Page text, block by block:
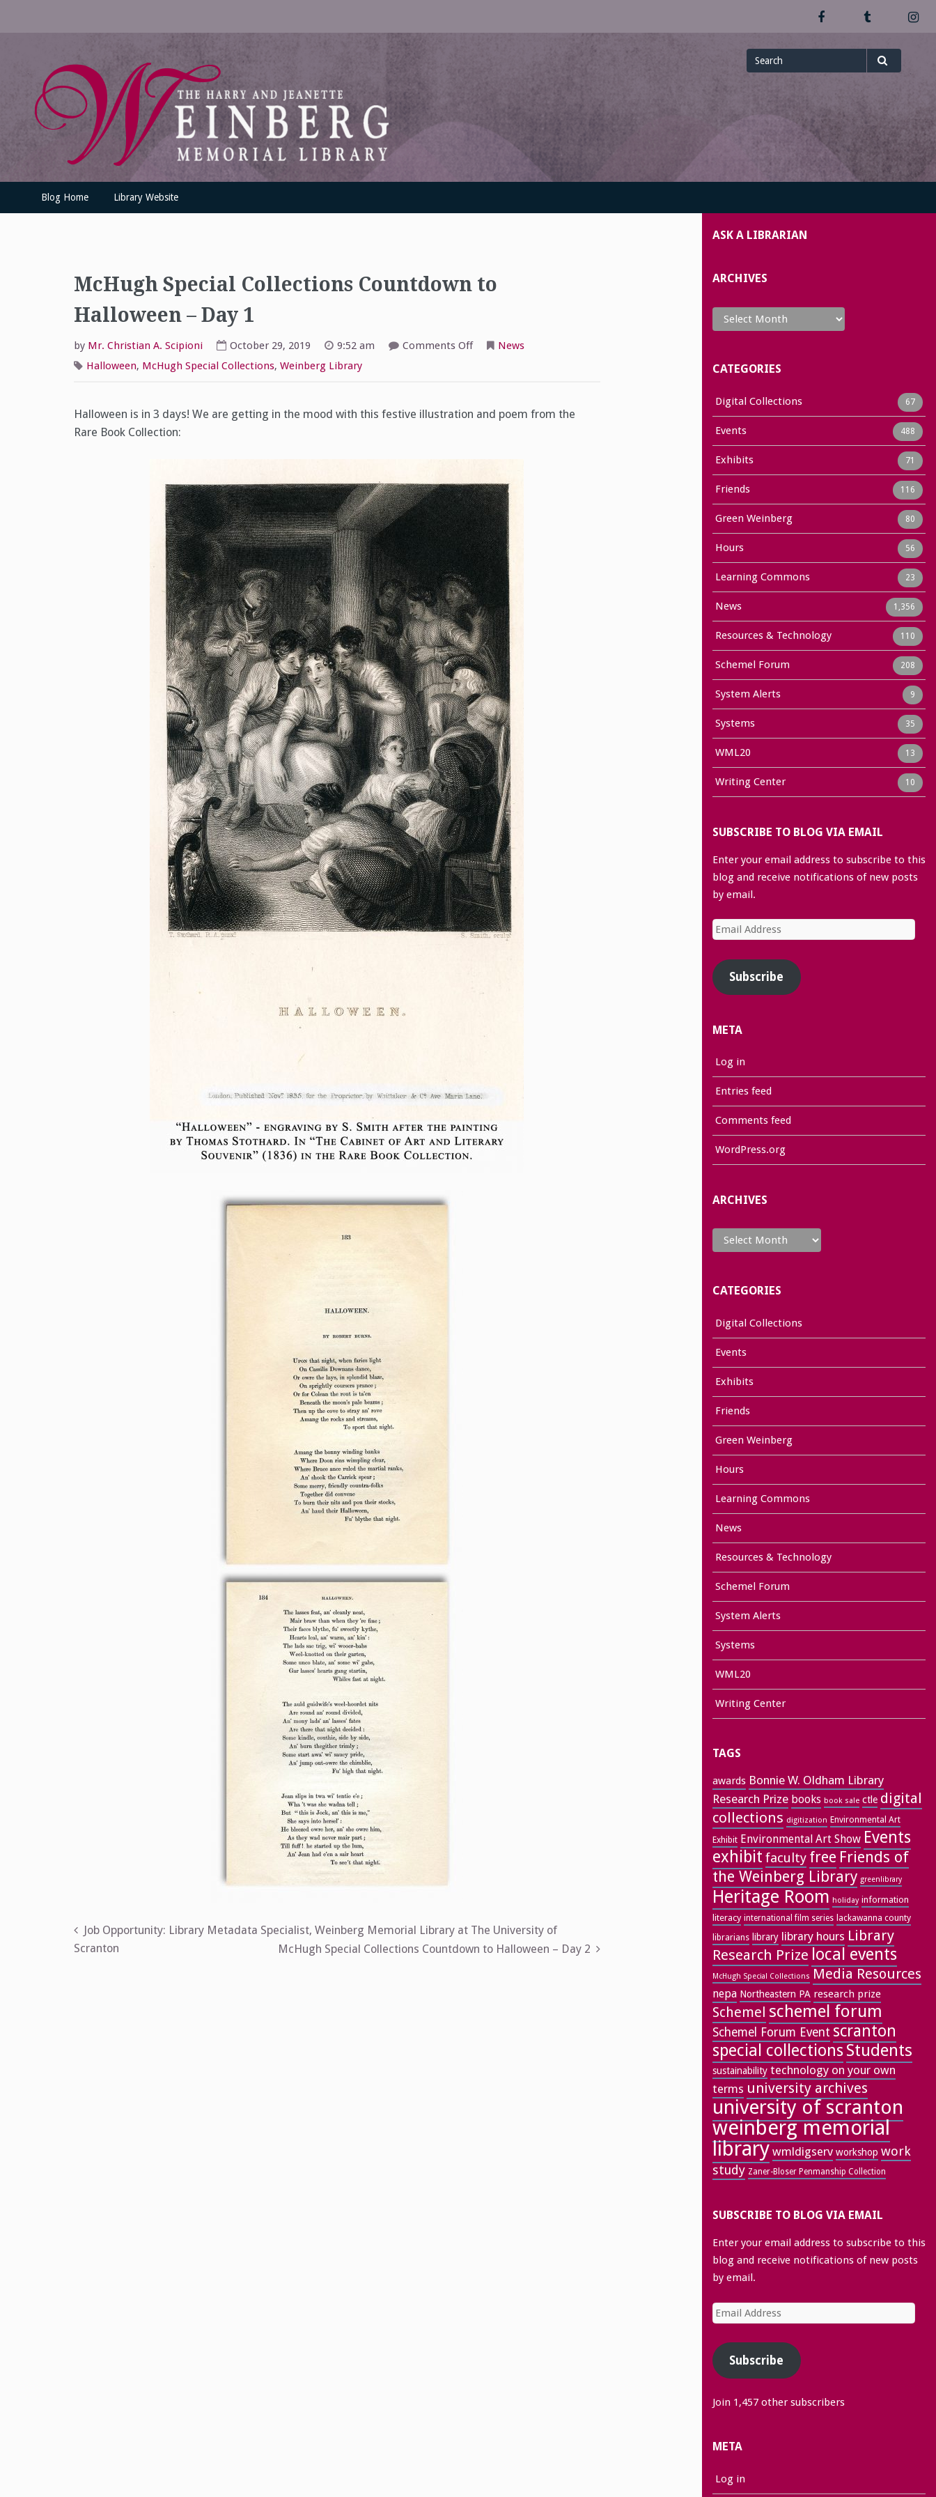
Facebook
UofSLibrary News
UPDATES AND INFORMATION FROM THE UNIVERSITY OF SCRANTON WEINBERG MEMORIAL LIBRARY
Search
for
Blog Home Library Website
McHugh Special Collections Countdown to
Halloween – Day 1
by Mr. Christian A. Scipioni October 29, 2019 9:52 am Comments Offon
–
News
Halloween, McHugh Special Collections, Weinberg Library
Halloween is in 3 days! We are getting in the mood with this festive illustration and poem from the
Rare Book Collection:
Post
navigation
Job Opportunity: Library Metadata Specialist, Weinberg Memorial Library at The University of
Scranton
McHugh Special Collections Countdown to Halloween – Day 2
ASK A LIBRARIAN
ARCHIVES
Archives
CATEGORIES
Digital Collections 67
Events 488
Exhibits 71
Friends 116
Green Weinberg 80
Hours 56
Learning Commons 23
News 1,356
Resources & Technology 110
Schemel Forum 208
System Alerts 9
Systems 35
WML20 13
Writing Center 10
SUBSCRIBE TO BLOG VIA EMAIL
Enter your email address to subscribe to this
blog and receive notifications of new posts
by email.
Email
Address
Subscribe
META
Log in
Entries feed
Comments feed
WordPress.org
ARCHIVES
Archives
CATEGORIES
Digital Collections
Events
Exhibits
Friends
Green Weinberg
Hours
Learning Commons
News
Resources & Technology
Schemel Forum
System Alerts
Systems
WML20
Writing Center
TAGS
awards Bonnie W. Oldham Library
Research Prize books book sale ctle digital
collections digitization Environmental Art
Exhibit Environmental Art Show Events
exhibit faculty free Friends of
the Weinberg Library greenlibrary
Heritage Room holiday information
literacy international film series lackawanna county
librarians library library hours Library
Research Prize local events
McHugh Special Collections Media Resources
nepa Northeastern PA research prize
Schemel schemel forum
Schemel Forum Event scranton
special collectionsStudents
sustainability technology on your own
terms university archives
university of scranton
weinberg memorial
library wmldigserv workshop work
study Zaner-Bloser Penmanship Collection
SUBSCRIBE TO BLOG VIA EMAIL
Enter your email address to subscribe to this
blog and receive notifications of new posts
by email.
Email
Address
Subscribe
Join 1,457 other subscribers
META
Log in